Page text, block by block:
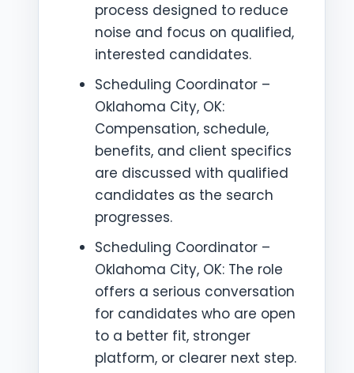
process designed to reduce
noise and focus on qualified,
interested candidates.
Scheduling Coordinator –
Oklahoma City, OK:
Compensation, schedule,
benefits, and client specifics
are discussed with qualified
candidates as the search
progresses.
Scheduling Coordinator –
Oklahoma City, OK: The role
offers a serious conversation
for candidates who are open
to a better fit, stronger
platform, or clearer next step.